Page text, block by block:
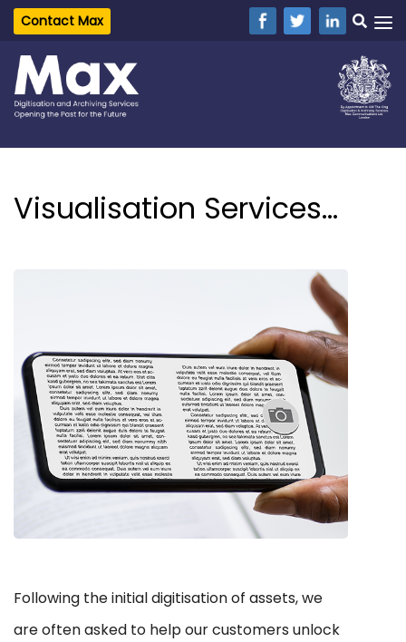
Contact Max
Visualisation Services...
Following the initial digitisation of assets, we
are often asked to help our customers unlock